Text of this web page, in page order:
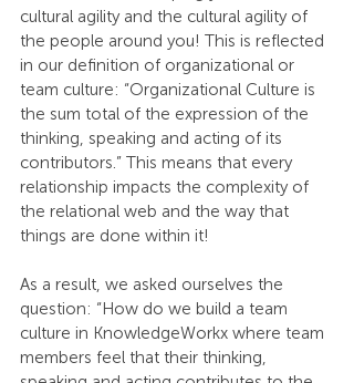
cultural agility and the cultural agility of
the people around you! This is reflected
in our definition of organizational or
team culture: “Organizational Culture is
the sum total of the expression of the
thinking, speaking and acting of its
contributors.” This means that every
relationship impacts the complexity of
the relational web and the way that
things are done within it!
As a result, we asked ourselves the
question: “How do we build a team
culture in KnowledgeWorkx where team
members feel that their thinking,